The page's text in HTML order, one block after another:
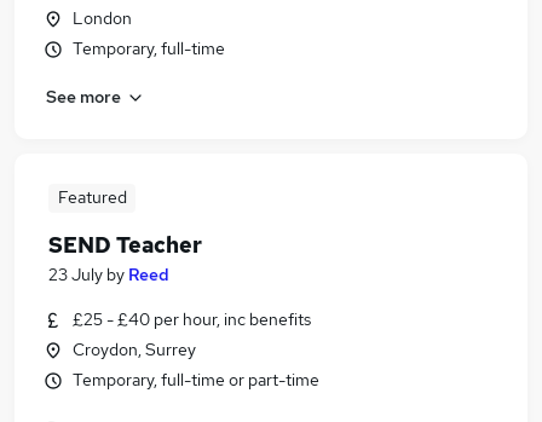
London
Temporary, full-time
See more
Featured
SEND Teacher
23 July by Reed
£25 - £40 per hour, inc benefits
Croydon, Surrey
Temporary, full-time or part-time